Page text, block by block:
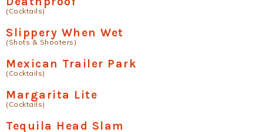
(Cocktails)
Slippery When Wet
(Shots & Shooters)
Mexican Trailer Park
(Cocktails)
Margarita Lite
(Cocktails)
Tequila Head Slam